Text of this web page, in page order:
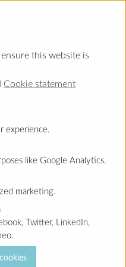
this website is
Cookie statement
experience.
like Google Analytics.
marketing.
Twitter, LinkedIn,